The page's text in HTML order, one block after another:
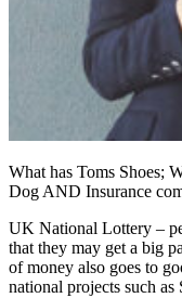
What has Toms Shoes;
Dog AND Insurance
UK National Lottery –
that they may get a big
of money also goes to
national projects such